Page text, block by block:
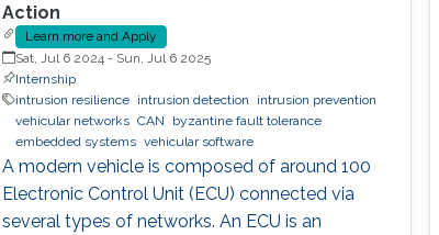
Action
Learn more and Apply
Sat, Jul 6 2024 - Sun, Jul 6 2025
Internship
intrusion resilience
intrusion detection
intrusion prevention
vehicular networks CAN
byzantine fault tolerance
embedded systems vehicular software
A modern vehicle is composed of around 100
Electronic Control Unit (ECU) connected via
several types of networks. An ECU is an